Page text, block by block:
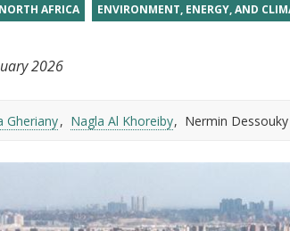
AFRICA ENVIRONMENT, ENERGY, AND
2026
Gheriany Nagla Al Khoreiby Nermin Dessouky